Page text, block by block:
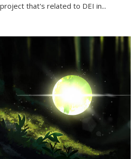
that's related to DEI in...